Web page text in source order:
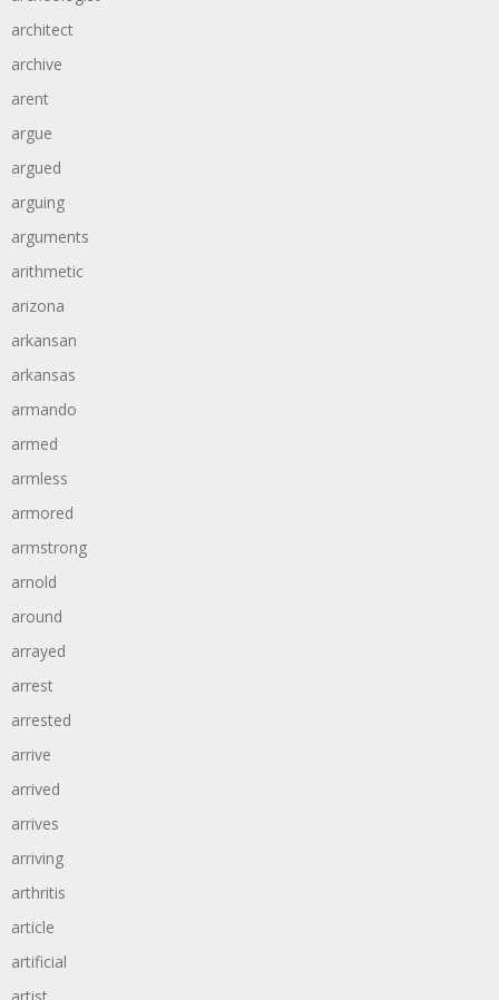
architect
archive
arent
argue
argued
arguing
arguments
arithmetic
arizona
arkansan
arkansas
armando
armed
armless
armored
armstrong
arnold
around
arrayed
arrest
arrested
arrive
arrived
arrives
arriving
arthritis
article
artificial